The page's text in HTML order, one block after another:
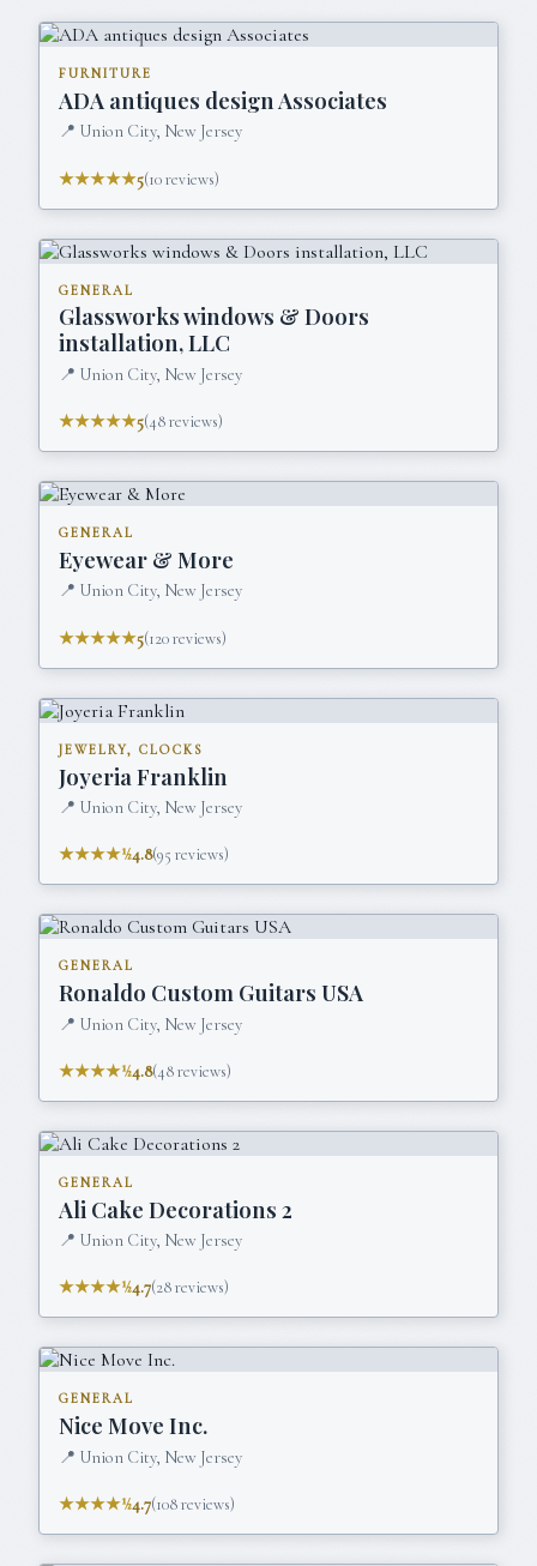
FURNITURE
ADA antiques design Associates
📍 Union City, New Jersey
★★★★★5(10reviews)
GENERAL
Glassworks windows & Doors
installation, LLC
📍 Union City, New Jersey
★★★★★5(48reviews)
GENERAL
Eyewear & More
📍 Union City, New Jersey
★★★★★5(120reviews)
JEWELRY, CLOCKS
Joyeria Franklin
📍 Union City, New Jersey
★★★★½4.8(95 reviews)
GENERAL
Ronaldo Custom Guitars USA
📍 Union City, New Jersey
★★★★½4.8(48reviews)
GENERAL
Ali Cake Decorations 2
📍 Union City, New Jersey
★★★★½4.7(28reviews)
GENERAL
Nice Move Inc.
📍 Union City, New Jersey
★★★★½4.7(108reviews)